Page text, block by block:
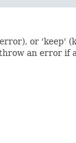
or 'keep'
an error if